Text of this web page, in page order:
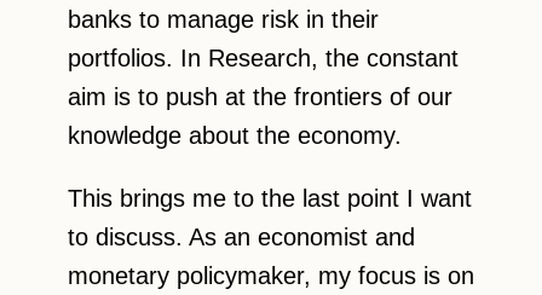
banks to manage risk in their
portfolios. In Research, the constant
aim is to push at the frontiers of our
knowledge about the economy.
This brings me to the last point I want
to discuss. As an economist and
monetary policymaker, my focus is on